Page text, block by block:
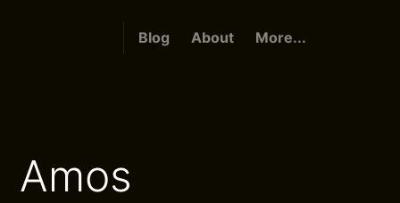
Blog About More...
Amos